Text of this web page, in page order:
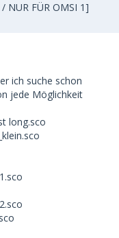
NUR FÜR OMSI 1]
ich suche schon
jede Möglichkeit
long.sco